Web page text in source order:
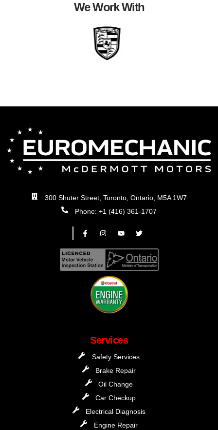
We Work With
300 Shuter Street, Toronto, Ontario, M5A 1W7
Phone: +1 (416) 361-1707
Services
Safety Services
Brake Repair
Oil Change
Car Checkup
Electrical Diagnosis
Engine Repair